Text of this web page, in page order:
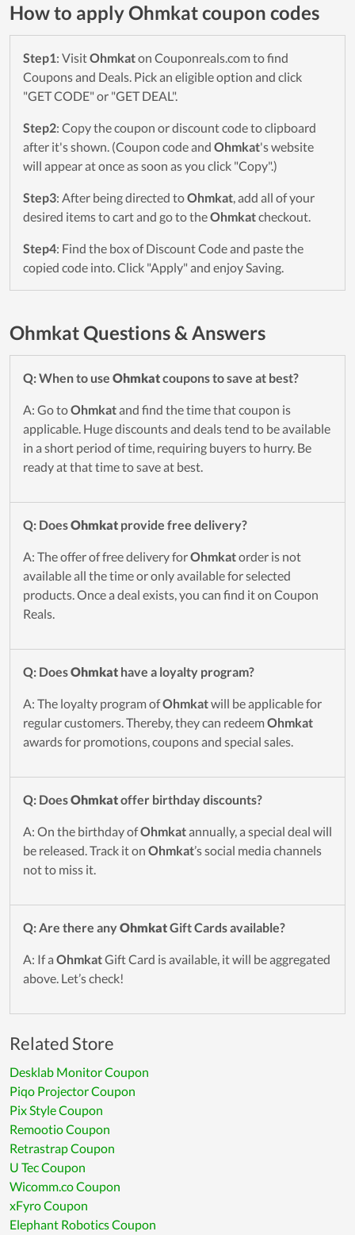
How to apply Ohmkat coupon codes
Step1: VisitOhmkaton Couponreals.com to find
Coupons and Deals. Pick an eligible option and click
"GET CODE" or "GET DEAL".
Step2: Copy the coupon or discount code to clipboard
after it's shown. (Coupon code and Ohmkat's website
will appear at once as soon as you click "Copy".)
Step3: After being directed toOhmkat, add all of your
desired items to cart and go to theOhmkatcheckout.
Step4: Find the box of Discount Code and paste the
copied code into. Click "Apply" and enjoy Saving.
Ohmkat Questions & Answers
Q: When to use Ohmkatcoupons to save at best?
A: Go toOhmkatand find the time that coupon is
applicable. Huge discounts and deals tend to be available
in a short period of time, requiring buyers to hurry. Be
ready at that time to save at best.
Q: DoesOhmkat provide free delivery?
A: The offer of free delivery forOhmkatorder is not
available all the time or only available for selected
products. Once a deal exists, you can find it on Coupon
Reals.
Q: DoesOhmkat have a loyalty program?
A: The loyalty program ofOhmkatwill be applicable for
regular customers. Thereby, they can redeemOhmkat
awards for promotions, coupons and special sales.
Q: DoesOhmkatoffer birthday discounts?
A: On the birthday ofOhmkatannually, a special deal will
be released. Track it on Ohmkat’s social media channels
not to miss it.
Q: Are there any OhmkatGift Cards available?
A: If a OhmkatGift Card is available, it will be aggregated
above. Let’s check!
Related Store
Desklab Monitor Coupon
Piqo Projector Coupon
Pix Style Coupon
Remootio Coupon
Retrastrap Coupon
U Tec Coupon
Wicomm.co Coupon
xFyro Coupon
Elephant Robotics Coupon